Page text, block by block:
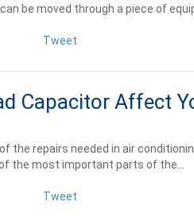
be moved through a piece of
Tweet
Capacitor Affect
the repairs needed in air
the most important parts of the...
Tweet